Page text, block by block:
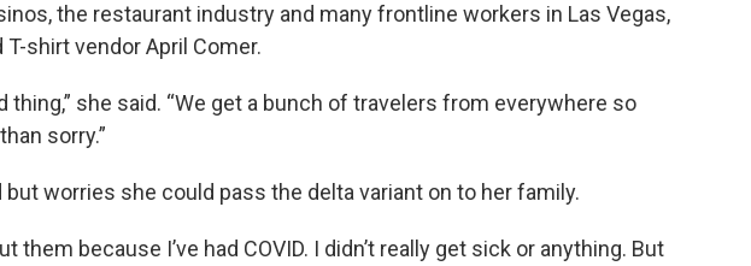
the restaurant industry and many frontline workers in Las Vegas,
shirt vendor April Comer.
thing,” she said. “We get a bunch of travelers from everywhere so
sorry.”
but worries she could pass the delta variant on to her family.
them because I’ve had COVID. I didn’t really get sick or anything. But